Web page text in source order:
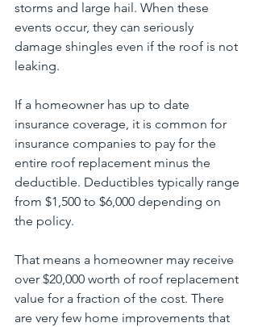
storms and large hail. When these
events occur, they can seriously
damage shingles even if the roof is not
leaking.
If a homeowner has up to date
insurance coverage, it is common for
insurance companies to pay for the
entire roof replacement minus the
deductible. Deductibles typically range
from $1,500 to $6,000 depending on
the policy.
That means a homeowner may receive
over $20,000 worth of roof replacement
value for a fraction of the cost. There
are very few home improvements that